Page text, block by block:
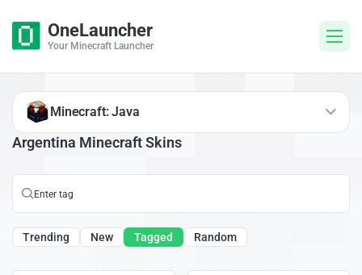
OneLauncher
Your Minecraft Launcher
Argentina Minecraft Skins
Trending New Tagged Random
Minecraft: Java